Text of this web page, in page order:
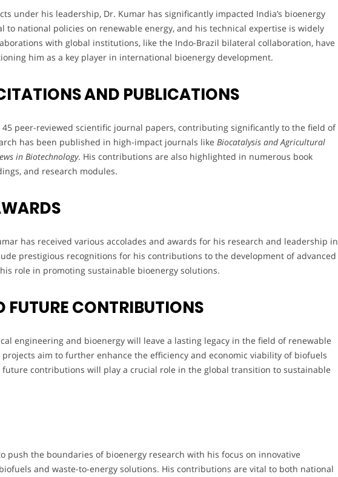
under his leadership, Dr. Kumar has significantly impacted India’s bioenergy
to national policies on renewable energy, and his technical expertise is widely
with global institutions, like the Indo-Brazil bilateral collaboration, have
him as a key player in international bioenergy development.
AND PUBLICATIONS
45 peer-reviewed scientific journal papers, contributing significantly to the field of
has been published in high-impact journals like Biocatalysis and Agricultural
in Biotechnology. His contributions are also highlighted in numerous book
and research modules.
has received various accolades and awards for his research and leadership in
prestigious recognitions for his contributions to the development of advanced
role in promoting sustainable bioenergy solutions.
FUTURE CONTRIBUTIONS
engineering and bioenergy will leave a lasting legacy in the field of renewable
aim to further enhance the efficiency and economic viability of biofuels
contributions will play a crucial role in the global transition to sustainable
push the boundaries of bioenergy research with his focus on innovative
and waste-to-energy solutions. His contributions are vital to both national